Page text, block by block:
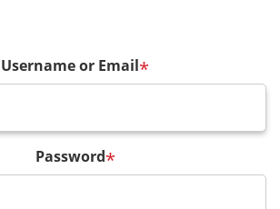
Username or Email*
Password*